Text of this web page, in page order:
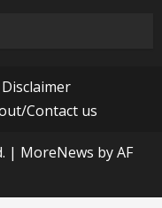
Disclaimer
Contact us
| MoreNews by AF